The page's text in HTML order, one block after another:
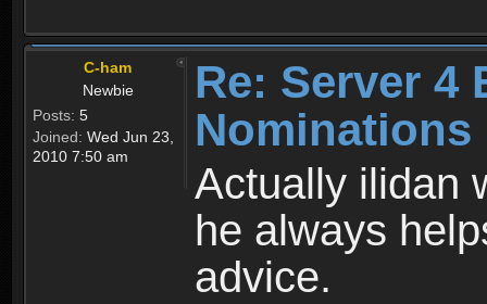
C-ham
Newbie
Posts: 5
Joined: Wed Jun 23,
2010 7:50 am
Re: Server 4
Nominations
Actually ilidan
he always
advice.